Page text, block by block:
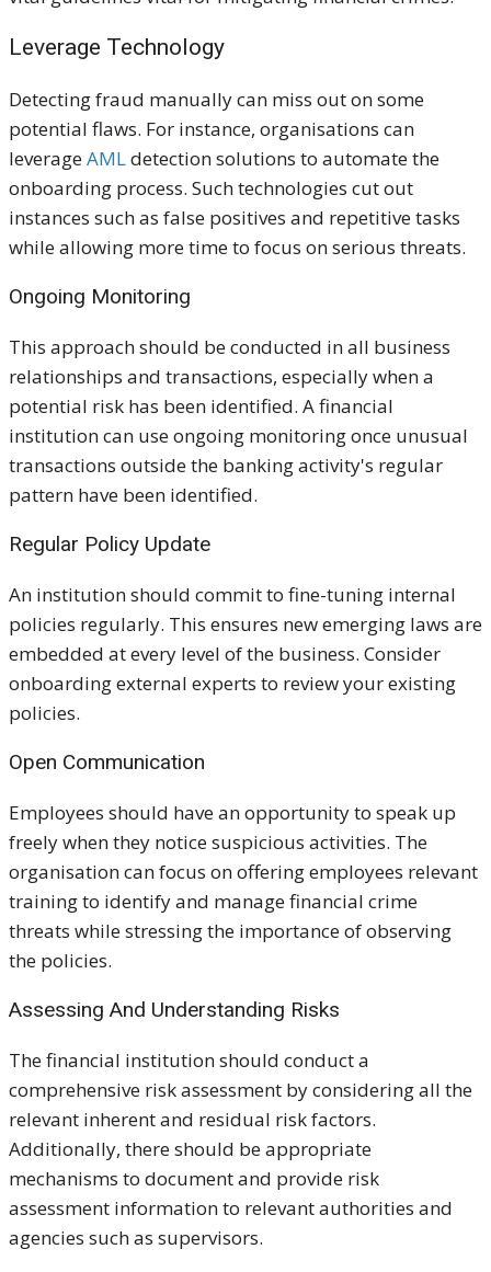
Leverage Technology
Detecting fraud manually can miss out on some
potential flaws. For instance, organisations can
leverageAMLdetection solutions to automate the
onboarding process. Such technologies cut out
instances such as false positives and repetitive tasks
while allowing more time to focus on serious threats.
Ongoing Monitoring
This approach should be conducted in all business
relationships and transactions, especially when a
potential risk has been identified. A financial
institution can use ongoing monitoring once unusual
transactions outside the banking activity's regular
pattern have been identified.
Regular Policy Update
An institution should commit to fine-tuning internal
policies regularly. This ensures new emerging laws are
embedded at every level of the business. Consider
onboarding external experts to review your existing
policies.
Open Communication
Employees should have an opportunity to speak up
freely when they notice suspicious activities. The
organisation can focus on offering employees relevant
training to identify and manage financial crime
threats while stressing the importance of observing
the policies.
Assessing And Understanding Risks
The financial institution should conduct a
comprehensive risk assessment by considering all the
relevant inherent and residual risk factors.
Additionally, there should be appropriate
mechanisms to document and provide risk
assessment information to relevant authorities and
agencies such as supervisors.